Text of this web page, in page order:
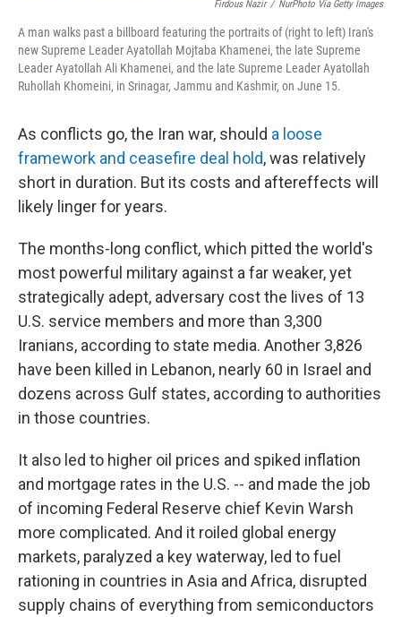
Firdous Nazir / NurPhoto Via Getty Images
A man walks past a billboard featuring the portraits of (right to left) Iran's
new Supreme Leader Ayatollah Mojtaba Khamenei, the late Supreme
Leader Ayatollah Ali Khamenei, and the late Supreme Leader Ayatollah
Ruhollah Khomeini, in Srinagar, Jammu and Kashmir, on June 15.
As conflicts go, the Iran war, should a loose
framework and ceasefire deal hold, was relatively
short in duration. But its costs and aftereffects will
likely linger for years.
The months-long conflict, which pitted the world's
most powerful military against a far weaker, yet
strategically adept, adversary cost the lives of 13
U.S. service members and more than 3,300
Iranians, according to state media. Another 3,826
have been killed in Lebanon, nearly 60 in Israel and
dozens across Gulf states, according to authorities
in those countries.
It also led to higher oil prices and spiked inflation
and mortgage rates in the U.S. -- and made the job
of incoming Federal Reserve chief Kevin Warsh
more complicated. And it roiled global energy
markets, paralyzed a key waterway, led to fuel
rationing in countries in Asia and Africa, disrupted
supply chains of everything from semiconductors